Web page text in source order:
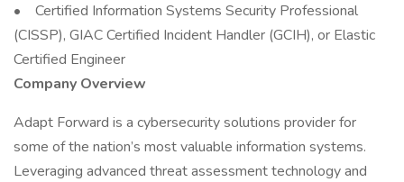
• Certified Information Systems Security Professional
(CISSP), GIAC Certified Incident Handler (GCIH), or Elastic
Certified Engineer
Company Overview
Adapt Forward is a cybersecurity solutions provider for
some of the nation’s most valuable information systems.
Leveraging advanced threat assessment technology and